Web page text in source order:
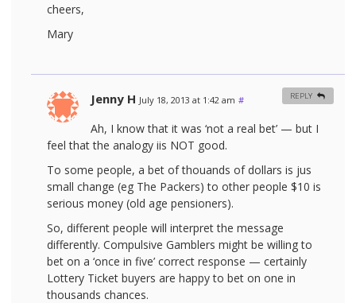
cheers,
Mary
Jenny H July 18, 2013 at 1:42 am #
Ah, I know that it was ‘not a real bet’ — but I
feel that the analogy iis NOT good.
To some people, a bet of thouands of dollars is jus
small change (eg The Packers) to other people $10 is
serious money (old age pensioners).
So, different people will interpret the message
differently. Compulsive Gamblers might be willing to
bet on a ‘once in five’ correct response — certainly
Lottery Ticket buyers are happy to bet on one in
thousands chances.
REPLY